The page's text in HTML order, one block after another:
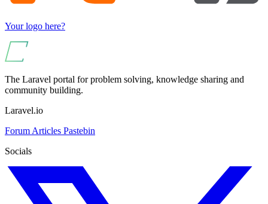
Your logo here?
The Laravel portal for problem solving, knowledge sharing and
community building.
Laravel.io
Forum Articles Pastebin
Socials